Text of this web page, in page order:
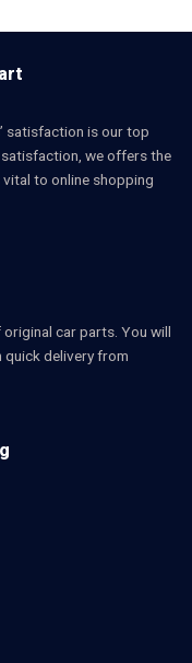
satisfaction is our top
we offers the
to online shopping
car parts. You will
delivery from